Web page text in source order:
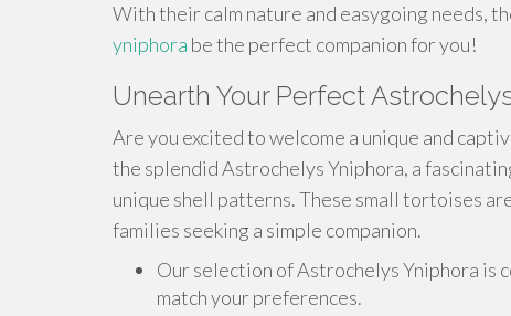
With their calm nature and easygoing needs,
yniphora be the perfect companion for you!
Unearth Your Perfect
Are you excited to welcome a unique and
the splendid Astrochelys Yniphora, a
unique shell patterns. These small tortoises
families seeking a simple companion.
Our selection of Astrochelys Yniphora is
match your preferences.